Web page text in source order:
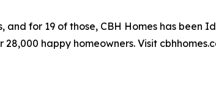
for 19 of those, CBH Homes has been
happy homeowners. Visit